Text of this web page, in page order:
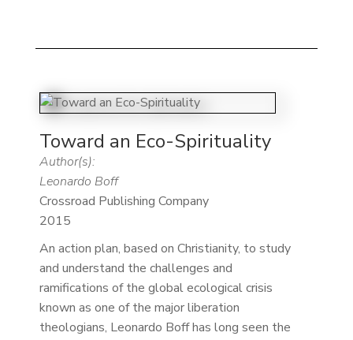
Toward an Eco-Spirituality
Author(s):
Leonardo Boff
Crossroad Publishing Company
2015
An action plan, based on Christianity, to study
and understand the challenges and
ramifications of the global ecological crisis
known as one of the major liberation
theologians, Leonardo Boff has long seen the